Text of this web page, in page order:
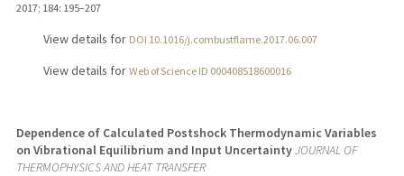
2017; 184: 195–207
View details for DOI 10.1016/j.combustflame.2017.06.007
View details for Web of Science ID 000408518600016
Dependence of Calculated Postshock Thermodynamic Variables
on Vibrational Equilibrium and Input UncertaintyJOURNAL OF
THERMOPHYSICS AND HEAT TRANSFER